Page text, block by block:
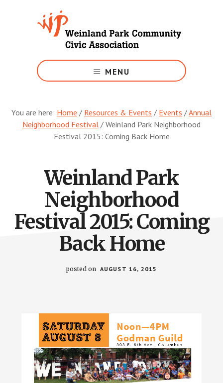
Weinland
Park
MENU
You are here: Home / Resources & Events / Events /Annual
Neighborhood Festival / Weinland Park Neighborhood
Festival 2015: Coming Back Home
Weinland Park
Neighborhood
Festival 2015: Coming
Back Home
posted on AUGUST 16, 2015